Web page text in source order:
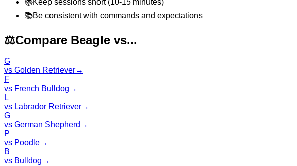
📚Be consistent with commands and expectations
⚖️Compare Beagle vs...
G
vs Golden Retriever→
F
vs French Bulldog →
L
vs Labrador Retriever→
G
vs German Shepherd →
P
vs Poodle→
B
vs Bulldog →